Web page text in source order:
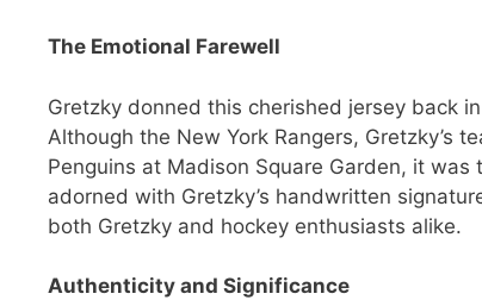
The Emotional Farewell
Gretzky donned this cherished jersey back
Although the New York Rangers, Gretzky’s
Penguins at Madison Square Garden, it was
adorned with Gretzky’s handwritten
both Gretzky and hockey enthusiasts alike.
Authenticity and Significance